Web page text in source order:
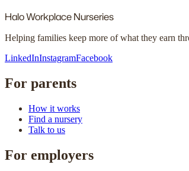
HaloWorkplace Nurseries
Helping families keep more of what they earn
LinkedInInstagramFacebook
For parents
How it works
Find a nursery
Talk to us
For employers